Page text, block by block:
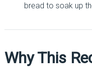
bread to soak up
Why This